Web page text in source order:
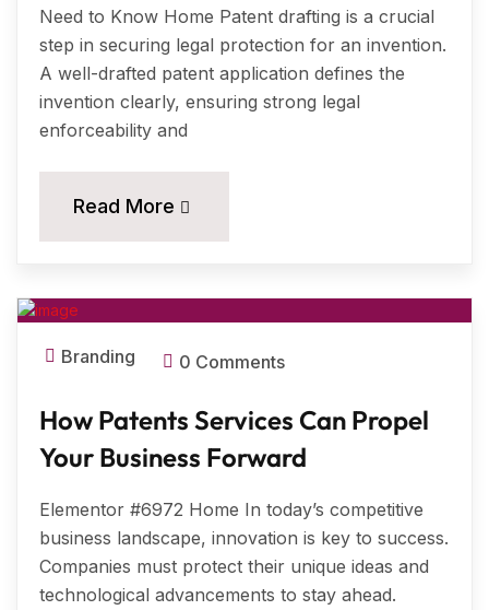
Need to Know Home Patent drafting is a crucial
step in securing legal protection for an invention.
A well-drafted patent application defines the
invention clearly, ensuring strong legal
enforceability and
Read More
Branding 0 Comments
How Patents Services Can Propel
Your Business Forward
Elementor #6972 Home In today’s competitive
business landscape, innovation is key to success.
Companies must protect their unique ideas and
technological advancements to stay ahead.